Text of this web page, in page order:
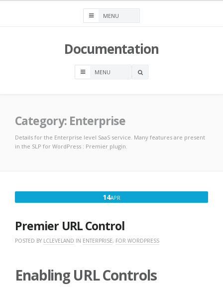
Documentation
OPEN
Category: Enterprise
Details for the Enterprise level SaaS service. Many features are present
in the SLP for WordPress : Premier plugin.
14APR
2017
Premier URL Control
POSTED BY LCLEVELAND IN ENTERPRISE, FOR WORDPRESS
Enabling URL Controls